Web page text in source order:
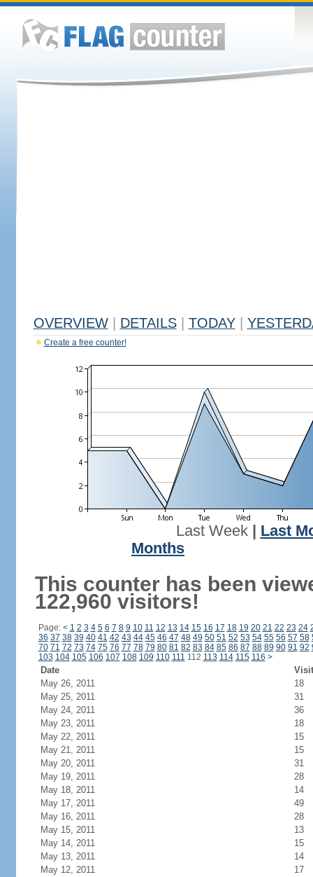
OVERVIEW DETAILS TODAY
Create a free counter!
Last Week| Last
Months
This counter has been
122,960 visitors!
Page: < 1 2 3 4 5 6 7 8 9 10 11 12 13 14 15 16 17 18 19 20 21 22 23 24
36 37 38 39 40 41 42 43 44 45 46 47 48 49 50 51 52 53 54 55 56 57 58
70 71 72 73 74 75 76 77 78 79 80 81 82 83 84 85 86 87 88 89 90 91 92
103 104 105 106 107 108 109 110 111 112 113 114 115 116 >
Date
May 26, 2011
18
May 25, 2011
31
May 24, 2011
36
May 23, 2011
18
May 22, 2011
15
May 21, 2011
15
May 20, 2011
31
May 19, 2011
28
May 18, 2011
14
May 17, 2011
49
May 16, 2011
28
May 15, 2011
13
May 14, 2011
15
May 13, 2011
14
May 12, 2011
17